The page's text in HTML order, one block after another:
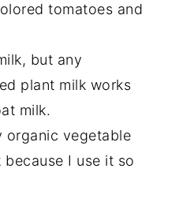
tomatoes and
but any
plant milk works
milk.
organic vegetable
I use it so